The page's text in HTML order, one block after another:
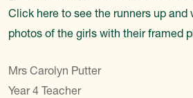
Click here to see the runners up and
photos of the girls with their framed
Mrs Carolyn Putter
Year 4 Teacher